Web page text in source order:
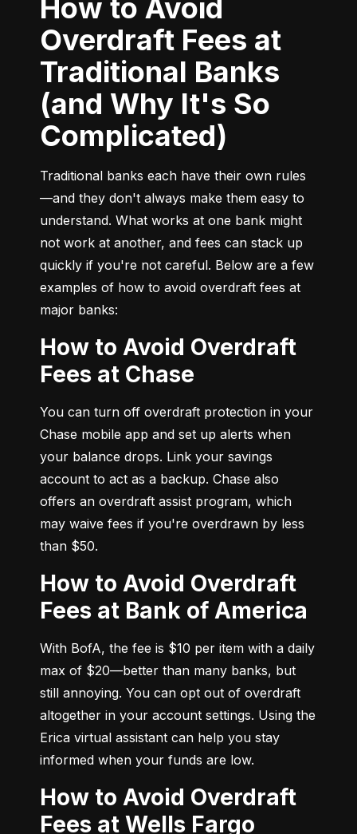
How to Avoid
Overdraft Fees at
Traditional Banks
(and Why It's So
Complicated)
Traditional banks each have their own rules
—and they don't always make them easy to
understand. What works at one bank might
not work at another, and fees can stack up
quickly if you're not careful. Below are a few
examples of how to avoid overdraft fees at
major banks:
How to Avoid Overdraft
Fees at Chase
You can turn off overdraft protection in your
Chase mobile app and set up alerts when
your balance drops. Link your savings
account to act as a backup. Chase also
offers an overdraft assist program, which
may waive fees if you're overdrawn by less
than $50.
How to Avoid Overdraft
Fees at Bank of America
With BofA, the fee is $10 per item with a daily
max of $20—better than many banks, but
still annoying. You can opt out of overdraft
altogether in your account settings. Using the
Erica virtual assistant can help you stay
informed when your funds are low.
How to Avoid Overdraft
Fees at Wells Fargo